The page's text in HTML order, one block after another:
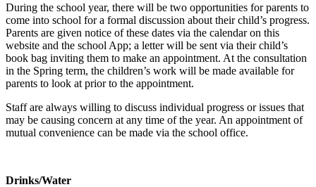
During the school year, there will be two opportunities for parents to
come into school for a formal discussion about their child’s progress.
Parents are given notice of these dates via the calendar on this
website and the school App; a letter will be sent via their child’s
book bag inviting them to make an appointment. At the consultation
in the Spring term, the children’s work will be made available for
parents to look at prior to the appointment.
Staff are always willing to discuss individual progress or issues that
may be causing concern at any time of the year. An appointment of
mutual convenience can be made via the school office.
Drinks/Water